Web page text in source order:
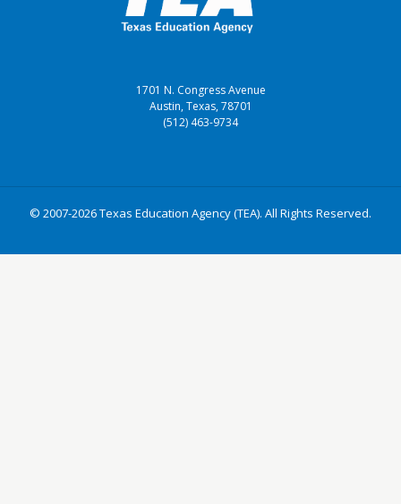
1701 N. Congress Avenue
Austin, Texas, 78701
(512) 463-9734
© 2007-2026 Texas Education Agency (TEA). All Rights Reserved.